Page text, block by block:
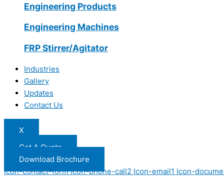
Engineering Products
Engineering Machines
FRP Stirrer/Agitator
Industries
Gallery
Updates
Contact Us
X
Get A Quote
Download Brochure
Icon-contact-form Icon-phone-call2 Icon-email1 Icon-